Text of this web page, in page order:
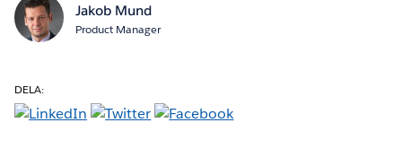
Jakob Mund
Product Manager
DELA: